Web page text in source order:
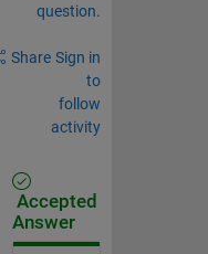
question.
Share Sign in
to
follow
activity
Accepted
Answer